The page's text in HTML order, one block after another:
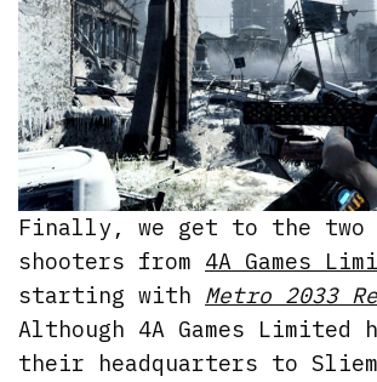
Finally, we get to the two
shooters from 4A Games
starting with Metro 2033
Although 4A Games Limited
their headquarters to